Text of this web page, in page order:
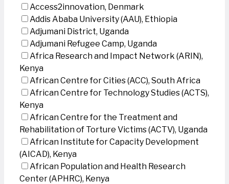
Access2innovation, Denmark
Addis Ababa University (AAU), Ethiopia
Adjumani District, Uganda
Adjumani Refugee Camp, Uganda
Africa Research and Impact Network (ARIN),
Kenya
African Centre for Cities (ACC), South Africa
African Centre for Technology Studies (ACTS),
Kenya
African Centre for the Treatment and
Rehabilitation of Torture Victims (ACTV), Uganda
African Institute for Capacity Development
(AICAD), Kenya
African Population and Health Research
Center (APHRC), Kenya